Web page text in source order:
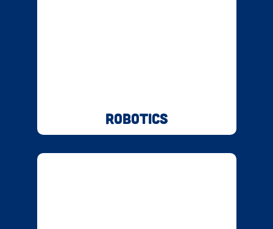
Robotics